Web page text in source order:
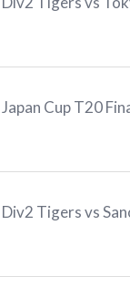
Japan Cup T20
Div2 Tigers vs